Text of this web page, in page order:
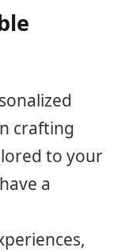
crafting
to your
a